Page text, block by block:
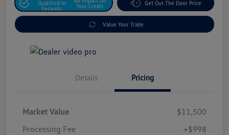
Qualified In
Seconds
Your Credit
Get Out The Door Price
Value Your Trade
Details Pricing
Market Value
$11,500
Processing Fee
+$998